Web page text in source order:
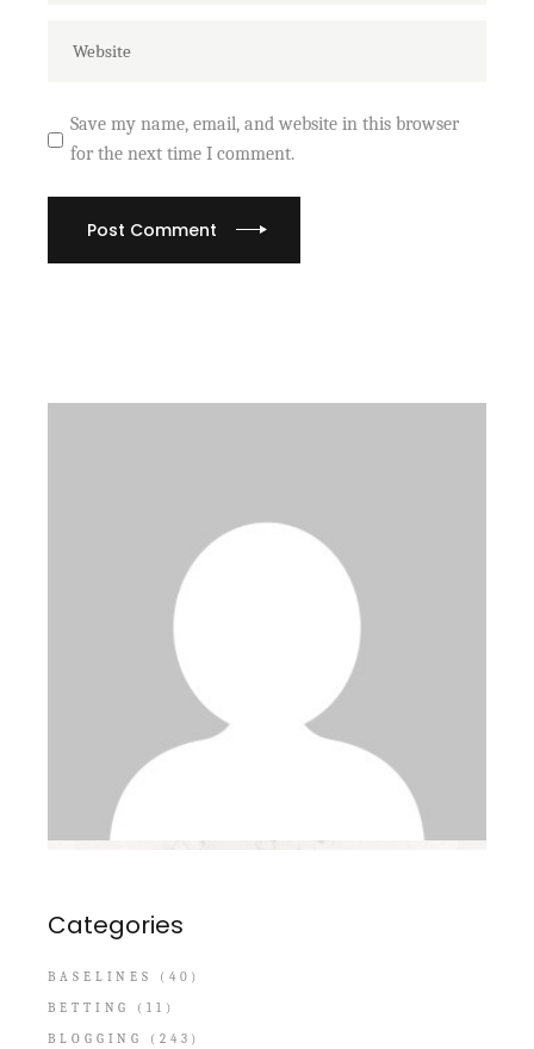
Save my name, email, and website in this browser
for the next time I comment.
Post Comment
Categories
BASELINES
(40)
BETTING
(11)
BLOGGING
(243)